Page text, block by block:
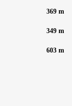
369 m
349 m
603 m